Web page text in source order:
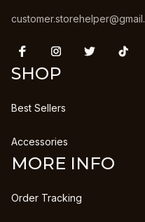
SHOP
Best Sellers
Accessories
MORE INFO
Order Tracking